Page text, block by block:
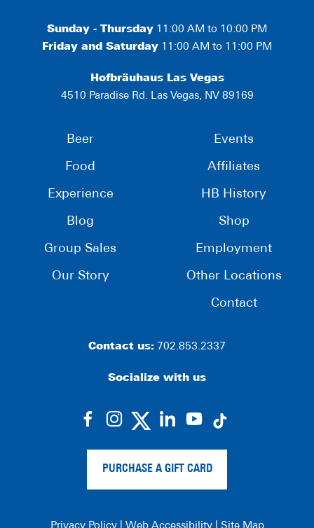
Sunday - Thursday 11:00 AM to 10:00 PM
Friday and Saturday 11:00 AM to 11:00 PM
Hofbräuhaus Las Vegas
4510 Paradise Rd. Las Vegas, NV 89169
Beer
Food
Experience
Blog
Group Sales
Our Story
Events
Affiliates
HB History
Shop
Employment
Other Locations
Contact
Contact us: 702.853.2337
Socialize with us
dashicons-
alt
dashicons-dashicons-
dashicons-
PURCHASE A GIFT CARD